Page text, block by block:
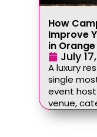
How
Improve
in
July
A luxury
single
event
venue,